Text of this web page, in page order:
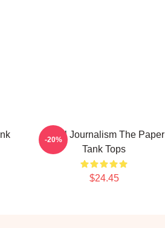
Local Journalism The Paper
Tank Tops
$24.45
-20%